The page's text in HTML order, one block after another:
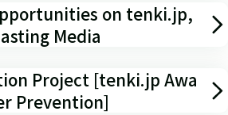
on tenki.jp,
Media
Project [tenki.jp Awa
Prevention]